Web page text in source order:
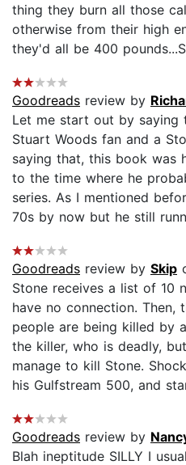
thing they burn all those
otherwise from their high
they'd all be 400
Goodreads review by
Let me start out by saying
Stuart Woods fan and a
saying that, this book was
to the time where he
series. As I mentioned
70s by now but he still
Goodreads review by Skip
Stone receives a list of 10
have no connection.
people are being killed by
the killer, who is deadly,
manage to kill Stone.
his Gulfstream 500, and
Goodreads review by
Blah ineptitude SILLY I